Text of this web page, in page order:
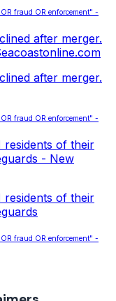
fraud OR enforcement" -
after merger.
after merger.
fraud OR enforcement" -
residents of their
- New
residents of their
fraud OR enforcement" -